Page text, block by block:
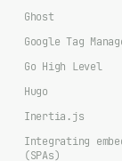
Ghost
Google Tag
Go High Level
Hugo
Inertia.js
Integrating
(SPAs)